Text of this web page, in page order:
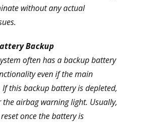
without any actual
Backup
often has a backup battery
even if the main
this backup battery is depleted,
the airbag warning light. Usually,
once the battery is